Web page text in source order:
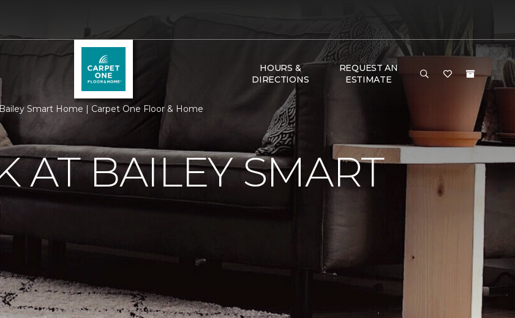
HOURS &
DIRECTIONS
REQUEST AN
ESTIMATE
Smart Home | Carpet One Floor & Home
AT BAILEY SMART